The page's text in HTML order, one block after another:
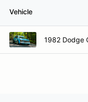
Vehicle
1982 Dodge